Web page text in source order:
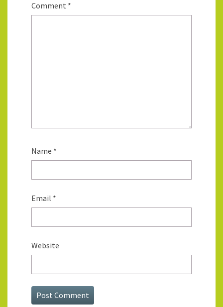
Comment *
Name *
Email *
Website